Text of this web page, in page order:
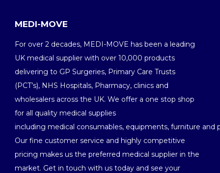
MEDI-MOVE
For over 2 decades, MEDI-MOVE has been a leading
UK medical supplier with over 10,000 products
delivering to GP Surgeries, Primary Care Trusts
(PCT’s), NHS Hospitals, Pharmacy, clinics and
wholesalers across the UK. We offer a one stop shop
for all quality medical supplies
including medical consumables, equipments, furniture and
Our fine customer service and highly competitive
pricing makes us the preferred medical supplier in the
market. Get in touch with us today and see your